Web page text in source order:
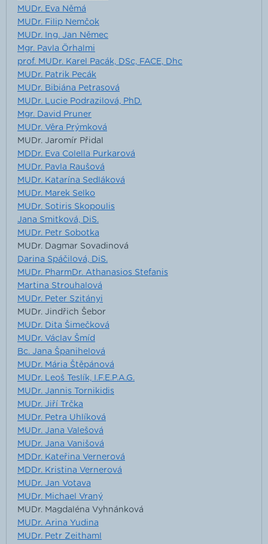
MUDr. Eva Němá
MUDr. Filip Nemčok
MUDr. Ing. Jan Němec
Mgr. Pavla Örhalmi
prof. MUDr. Karel Pacák, DSc, FACE, Dhc
MUDr. Patrik Pecák
MUDr. Bibiána Petrasová
MUDr. Lucie Podrazilová, PhD.
Mgr. David Pruner
MUDr. Věra Prýmková
MUDr. Jaromír Přidal
MDDr. Eva Colella Purkarová
MUDr. Pavla Raušová
MUDr. Katarína Sedláková
MUDr. Marek Selko
MUDr. Sotiris Skopoulis
Jana Smitková, DiS.
MUDr. Petr Sobotka
MUDr. Dagmar Sovadinová
Darina Spáčilová, DiS.
MUDr. PharmDr. Athanasios Stefanis
Martina Strouhalová
MUDr. Peter Szitányi
MUDr. Jindřich Šebor
MUDr. Dita Šimečková
MUDr. Václav Šmíd
Bc. Jana Španihelová
MUDr. Mária Štěpánová
MUDr. Leoš Teslík, I.F.E.P.A.G.
MUDr. Jannis Tornikidis
MUDr. Jiří Trčka
MUDr. Petra Uhlíková
MUDr. Jana Valešová
MUDr. Jana Vanišová
MDDr. Kateřina Vernerová
MDDr. Kristina Vernerová
MUDr. Jan Votava
MUDr. Michael Vraný
MUDr. Magdaléna Vyhnánková
MUDr. Arina Yudina
MUDr. Petr Zeithaml